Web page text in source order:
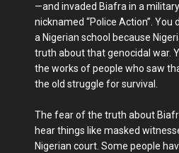
—and invaded Biafra in a
nicknamed “Police Action”. You
a Nigerian school because
truth about that genocidal war.
the works of people who saw
the old struggle for survival.
The fear of the truth about
hear things like masked
Nigerian court. Some people